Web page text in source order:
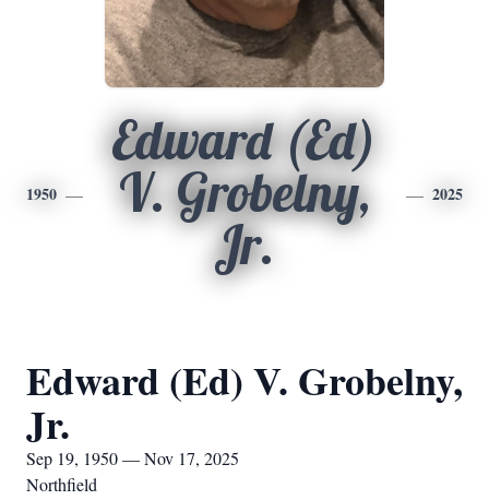
1950
Edward (Ed)
V. Grobelny,
Jr.
2025
Edward (Ed) V. Grobelny,
Jr.
Sep 19, 1950 — Nov 17, 2025
Northfield